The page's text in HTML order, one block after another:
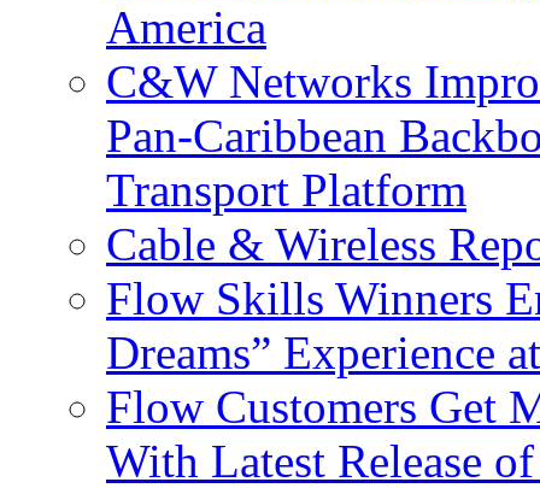
America
C&W Networks
Pan-Caribbean
Transport Platform
Cable & Wireless
Flow Skills Winners
Dreams” Experience
Flow Customers Get
With Latest Release